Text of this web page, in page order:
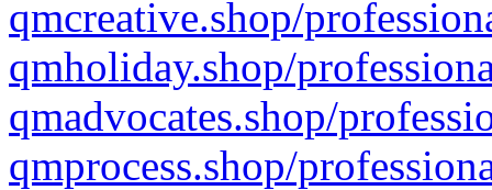
qmcreative.shop/
qmholiday.shop/
qmadvocates.shop/
qmprocess.shop/